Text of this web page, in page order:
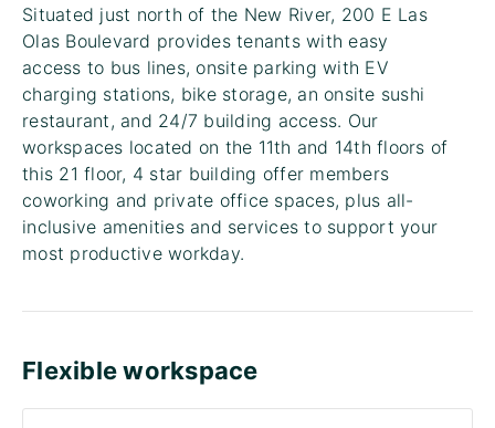
Situated just north of the New River, 200 E Las
Olas Boulevard provides tenants with easy
access to bus lines, onsite parking with EV
charging stations, bike storage, an onsite sushi
restaurant, and 24/7 building access. Our
workspaces located on the 11th and 14th floors of
this 21 floor, 4 star building offer members
coworking and private office spaces, plus all-
inclusive amenities and services to support your
most productive workday.
Flexible workspace